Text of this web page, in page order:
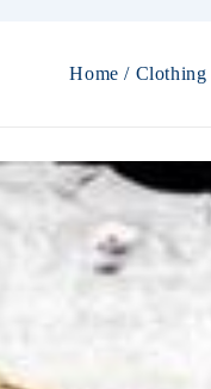
Home / Clothing